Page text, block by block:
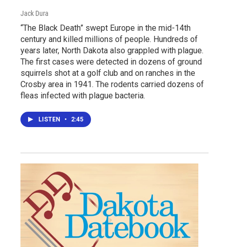
Jack Dura
“The Black Death” swept Europe in the mid-14th
century and killed millions of people. Hundreds of
years later, North Dakota also grappled with plague.
The first cases were detected in dozens of ground
squirrels shot at a golf club and on ranches in the
Crosby area in 1941. The rodents carried dozens of
fleas infected with plague bacteria.
LISTEN • 2:45